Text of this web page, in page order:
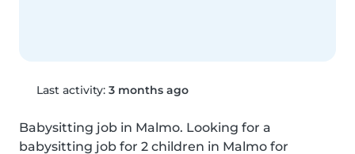
Last activity: 3 months ago
Babysitting job in Malmo. Looking for a
babysitting job for 2 children in Malmo for